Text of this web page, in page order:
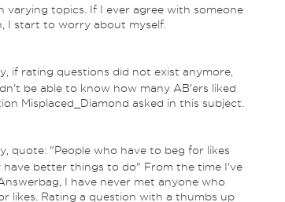
varying topics. If I ever agree with someone
I start to worry about myself.
if rating questions did not exist anymore,
be able to know how many AB'ers liked
Misplaced_Diamond asked in this subject.
quote: "People who have to beg for likes
have better things to do" From the time I've
I have never met anyone who
likes. Rating a question with a thumbs up